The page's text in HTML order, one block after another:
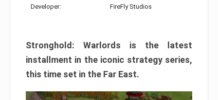
Developer: FireFly Studios
Stronghold: Warlords is the latest
installment in the iconic strategy series,
this time set in the Far East.